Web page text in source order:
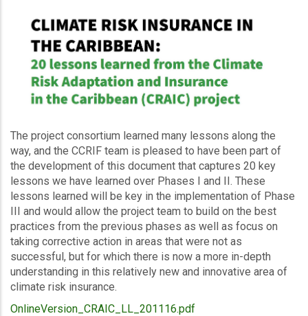
Description
The project consortium learned many lessons along the
way, and the CCRIF team is pleased to have been part of
the development of this document that captures 20 key
lessons we have learned over Phases I and II. These
lessons learned will be key in the implementation of Phase
III and would allow the project team to build on the best
practices from the previous phases as well as focus on
taking corrective action in areas that were not as
successful, but for which there is now a more in-depth
understanding in this relatively new and innovative area of
climate risk insurance.
Upload
OnlineVersion_CRAIC_LL_201116.pdf